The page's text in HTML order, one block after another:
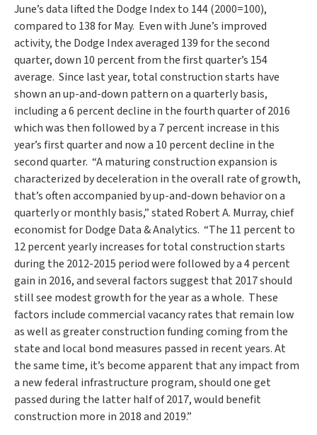
June’s data lifted the Dodge Index to 144 (2000=100),
compared to 138 for May. Even with June’s improved
activity, the Dodge Index averaged 139 for the second
quarter, down 10 percent from the first quarter’s 154
average. Since last year, total construction starts have
shown an up-and-down pattern on a quarterly basis,
including a 6 percent decline in the fourth quarter of 2016
which was then followed by a 7 percent increase in this
year’s first quarter and now a 10 percent decline in the
second quarter. “A maturing construction expansion is
characterized by deceleration in the overall rate of growth,
that’s often accompanied by up-and-down behavior on a
quarterly or monthly basis,” stated Robert A. Murray, chief
economist for Dodge Data & Analytics. “The 11 percent to
12 percent yearly increases for total construction starts
during the 2012-2015 period were followed by a 4 percent
gain in 2016, and several factors suggest that 2017 should
still see modest growth for the year as a whole. These
factors include commercial vacancy rates that remain low
as well as greater construction funding coming from the
state and local bond measures passed in recent years. At
the same time, it’s become apparent that any impact from
a new federal infrastructure program, should one get
passed during the latter half of 2017, would benefit
construction more in 2018 and 2019.”